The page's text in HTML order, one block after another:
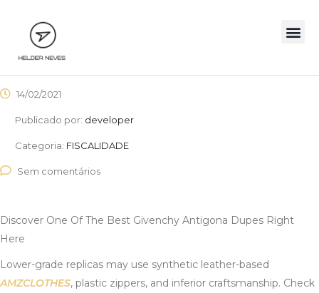
14/02/2021
Publicado por: developer
Categoria: FISCALIDADE
Sem comentários
Discover One Of The Best Givenchy Antigona Dupes Right
Here
Lower-grade replicas may use synthetic leather-based
AMZCLOTHES, plastic zippers, and inferior craftsmanship. Check